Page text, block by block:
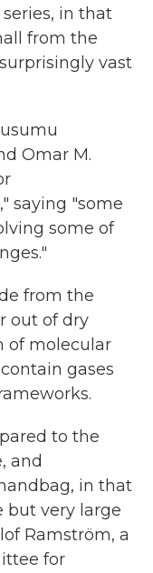
in that
from the
vast
Omar M.
saying "some
some of
from the
out of dry
of molecular
gases
to the
and
in that
but very large
Ramström, a
for